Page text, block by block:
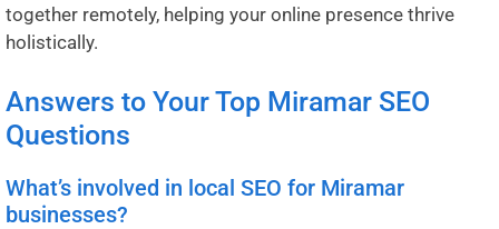
together remotely, helping your online presence thrive
holistically.
Answers to Your Top Miramar SEO
Questions
What’s involved in local SEO for Miramar
businesses?